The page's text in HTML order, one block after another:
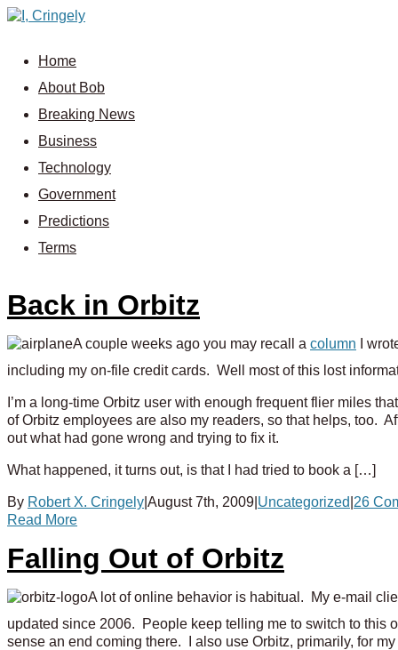
Home
About Bob
Breaking News
Business
Technology
Government
Predictions
Terms
Back in Orbitz
A couple weeks ago you may recall a column I
including my on-file credit cards. Well most of this lost
I’m a long-time Orbitz user with enough frequent flier miles
of Orbitz employees are also my readers, so that helps, too.
out what had gone wrong and trying to fix it.
What happened, it turns out, is that I had tried to book a […]
By Robert X. Cringely August 7th, 2009 Uncategorized 26
Read More
Falling Out of Orbitz
A lot of online behavior is habitual. My e-mail
updated since 2006. People keep telling me to switch to this
sense an end coming there. I also use Orbitz, primarily, for